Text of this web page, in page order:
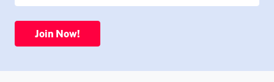
Join Now!